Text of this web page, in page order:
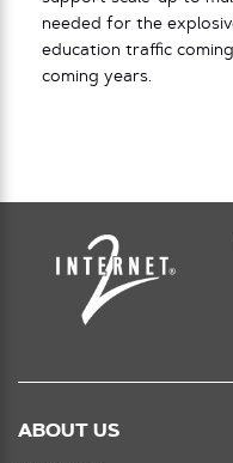
needed for the
education traffic
coming years.
ABOUT US